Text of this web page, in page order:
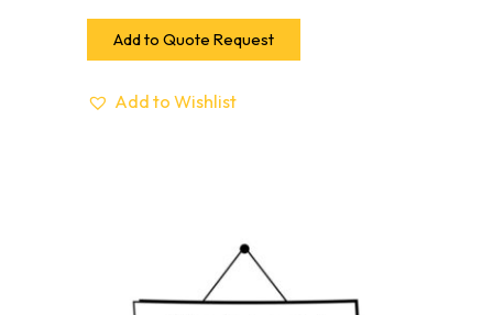
Add to Quote Request
Add to Wishlist